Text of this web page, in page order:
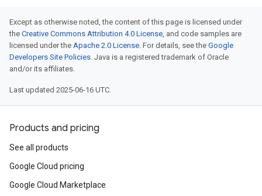
Except as otherwise noted, the content of this page is licensed under
the Creative Commons Attribution 4.0 License, and code samples are
licensed under the Apache 2.0 License. For details, see the Google
Developers Site Policies. Java is a registered trademark of Oracle
and/or its affiliates.
Last updated 2025-06-16 UTC.
Products and pricing
See all products
Google Cloud pricing
Google Cloud Marketplace